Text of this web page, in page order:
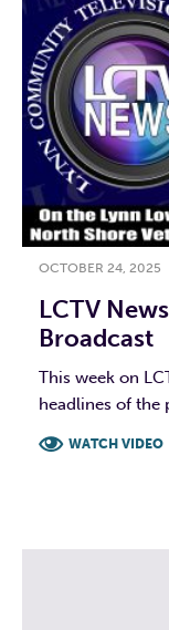
OCTOBER 24, 2025
LCTV
Broadcast
This week on
headlines of the
WATCH VIDEO